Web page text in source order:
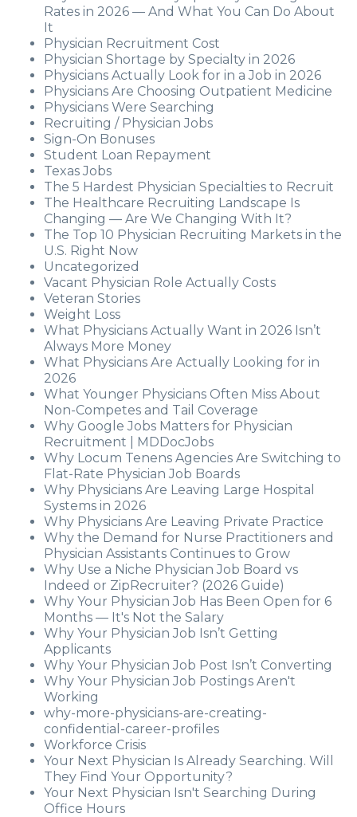
Rates in 2026 — And What You Can Do About
It
Physician Recruitment Cost
Physician Shortage by Specialty in 2026
Physicians Actually Look for in a Job in 2026
Physicians Are Choosing Outpatient Medicine
Physicians Were Searching
Recruiting / Physician Jobs
Sign-On Bonuses
Student Loan Repayment
Texas Jobs
The 5 Hardest Physician Specialties to Recruit
The Healthcare Recruiting Landscape Is
Changing — Are We Changing With It?
The Top 10 Physician Recruiting Markets in the
U.S. Right Now
Uncategorized
Vacant Physician Role Actually Costs
Veteran Stories
Weight Loss
What Physicians Actually Want in 2026 Isn’t
Always More Money
What Physicians Are Actually Looking for in
2026
What Younger Physicians Often Miss About
Non-Competes and Tail Coverage
Why Google Jobs Matters for Physician
Recruitment | MDDocJobs
Why Locum Tenens Agencies Are Switching to
Flat-Rate Physician Job Boards
Why Physicians Are Leaving Large Hospital
Systems in 2026
Why Physicians Are Leaving Private Practice
Why the Demand for Nurse Practitioners and
Physician Assistants Continues to Grow
Why Use a Niche Physician Job Board vs
Indeed or ZipRecruiter? (2026 Guide)
Why Your Physician Job Has Been Open for 6
Months — It's Not the Salary
Why Your Physician Job Isn’t Getting
Applicants
Why Your Physician Job Post Isn’t Converting
Why Your Physician Job Postings Aren't
Working
why-more-physicians-are-creating-
confidential-career-profiles
Workforce Crisis
Your Next Physician Is Already Searching. Will
They Find Your Opportunity?
Your Next Physician Isn't Searching During
Office Hours